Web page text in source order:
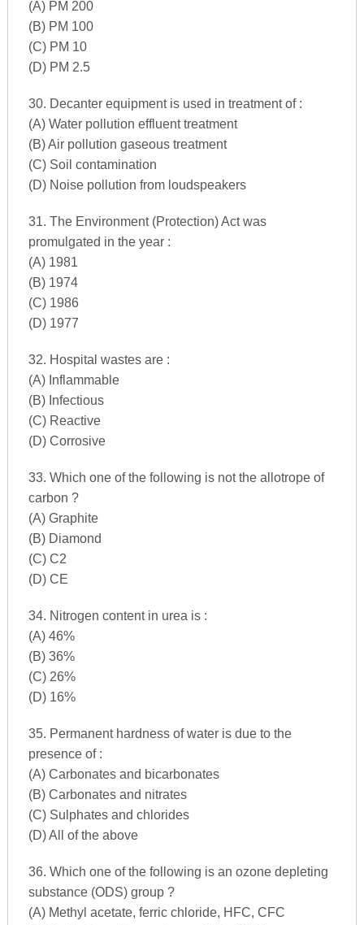
(A) PM 200
(B) PM 100
(C) PM 10
(D) PM 2.5
30. Decanter equipment is used in treatment of :
(A) Water pollution effluent treatment
(B) Air pollution gaseous treatment
(C) Soil contamination
(D) Noise pollution from loudspeakers
31. The Environment (Protection) Act was
promulgated in the year :
(A) 1981
(B) 1974
(C) 1986
(D) 1977
32. Hospital wastes are :
(A) Inflammable
(B) Infectious
(C) Reactive
(D) Corrosive
33. Which one of the following is not the allotrope of
carbon ?
(A) Graphite
(B) Diamond
(C) C2
(D) CE
34. Nitrogen content in urea is :
(A) 46%
(B) 36%
(C) 26%
(D) 16%
35. Permanent hardness of water is due to the
presence of :
(A) Carbonates and bicarbonates
(B) Carbonates and nitrates
(C) Sulphates and chlorides
(D) All of the above
36. Which one of the following is an ozone depleting
substance (ODS) group ?
(A) Methyl acetate, ferric chloride, HFC, CFC